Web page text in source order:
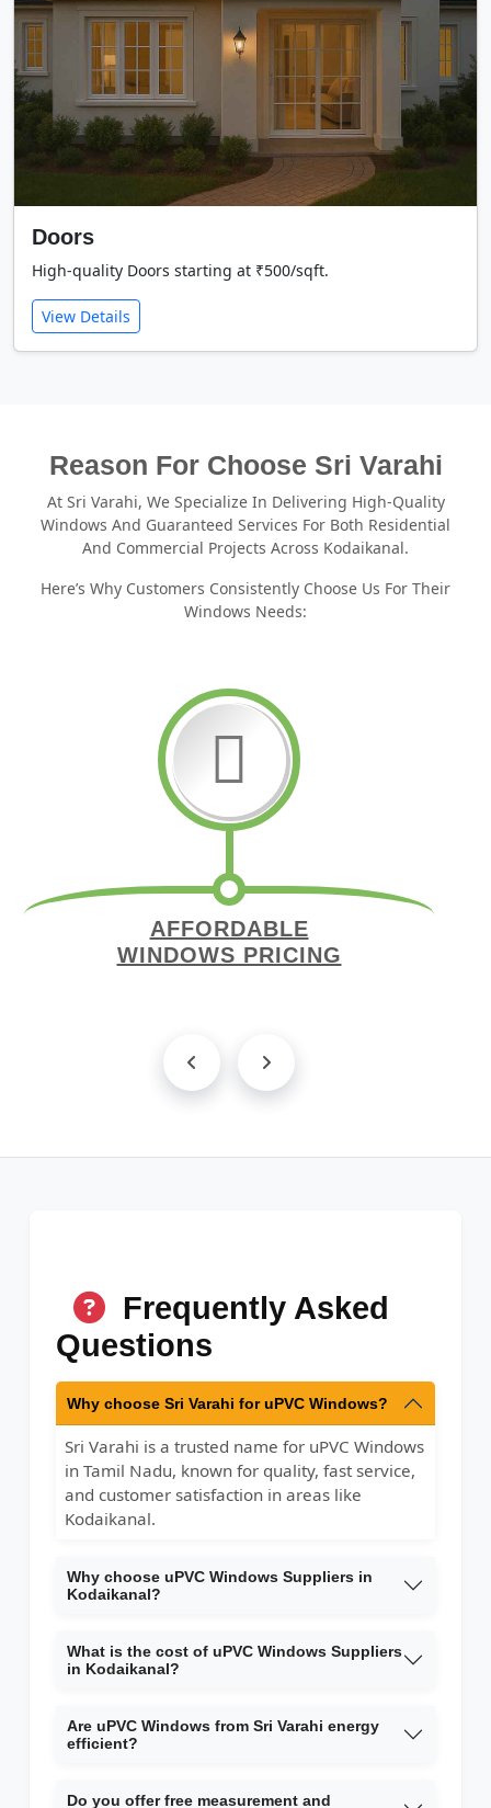
Doors
High-quality Doors starting at ₹500/sqft.
View Details
Reason For Choose Sri Varahi
At Sri Varahi, We Specialize In Delivering High-Quality
Windows And Guaranteed Services For Both Residential
And Commercial Projects Across Kodaikanal.
Here’s Why Customers Consistently Choose Us For Their
Windows Needs:
AFFORDABLE
WINDOWS PRICING
Frequently Asked
Questions
Why choose Sri Varahi for uPVC Windows?
Sri Varahi is a trusted name for uPVC Windows
in Tamil Nadu, known for quality, fast service,
and customer satisfaction in areas like
Kodaikanal.
Why choose uPVC Windows Suppliers in
Kodaikanal?
What is the cost of uPVC Windows Suppliers
in Kodaikanal?
Are uPVC Windows from Sri Varahi energy
efficient?
Do you offer free measurement and